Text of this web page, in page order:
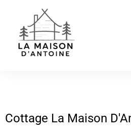
Cottage La Maison